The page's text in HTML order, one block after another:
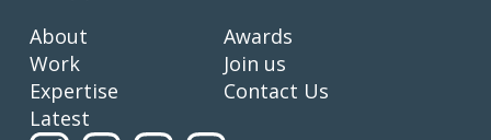
About
Work
Expertise
Latest
Awards
Join us
Contact Us